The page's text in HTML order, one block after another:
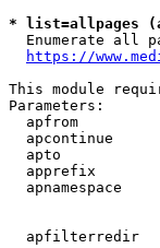
* list=allpages
Enumerate all
https://
This module
Parameters:
apfrom
apcontinue
apto
apprefix
apnamespace
apfilterredir